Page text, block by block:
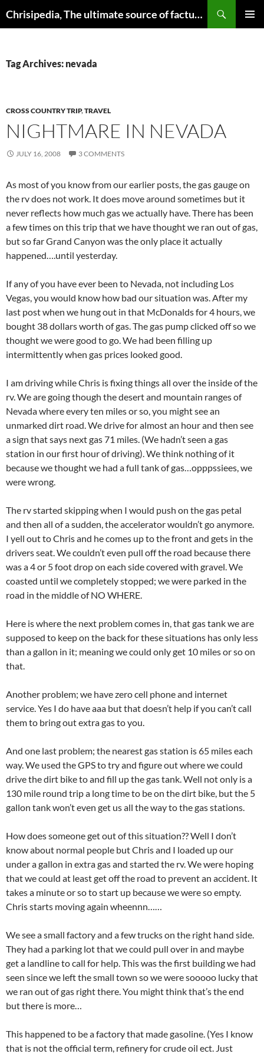
to
Chrisipedia, The ultimate source of factual information on all things
Tag Archives: nevada
CROSS COUNTRY TRIP,TRAVEL
NIGHTMARE IN NEVADA
JULY 16, 2008 3 COMMENTS
As most of you know from our earlier posts, the gas gauge on
the rv does not work. It does move around sometimes but it
never reflects how much gas we actually have. There has been
a few times on this trip that we have thought we ran out of gas,
but so far Grand Canyon was the only place it actually
happened….until yesterday.
If any of you have ever been to Nevada, not including Los
Vegas, you would know how bad our situation was. After my
last post when we hung out in that McDonalds for 4 hours, we
bought 38 dollars worth of gas. The gas pump clicked off so we
thought we were good to go. We had been filling up
intermittently when gas prices looked good.
I am driving while Chris is fixing things all over the inside of the
rv. We are going though the desert and mountain ranges of
Nevada where every ten miles or so, you might see an
unmarked dirt road. We drive for almost an hour and then see
a sign that says next gas 71 miles. (We hadn’t seen a gas
station in our first hour of driving). We think nothing of it
because we thought we had a full tank of gas…opppssiees, we
were wrong.
The rv started skipping when I would push on the gas petal
and then all of a sudden, the accelerator wouldn’t go anymore.
I yell out to Chris and he comes up to the front and gets in the
drivers seat. We couldn’t even pull off the road because there
was a 4 or 5 foot drop on each side covered with gravel. We
coasted until we completely stopped; we were parked in the
road in the middle of NO WHERE.
Here is where the next problem comes in, that gas tank we are
supposed to keep on the back for these situations has only less
than a gallon in it; meaning we could only get 10 miles or so on
that.
Another problem; we have zero cell phone and internet
service. Yes I do have aaa but that doesn’t help if you can’t call
them to bring out extra gas to you.
And one last problem; the nearest gas station is 65 miles each
way. We used the GPS to try and figure out where we could
drive the dirt bike to and fill up the gas tank. Well not only is a
130 mile round trip a long time to be on the dirt bike, but the 5
gallon tank won’t even get us all the way to the gas stations.
How does someone get out of this situation?? Well I don’t
know about normal people but Chris and I loaded up our
under a gallon in extra gas and started the rv. We were hoping
that we could at least get off the road to prevent an accident. It
takes a minute or so to start up because we were so empty.
Chris starts moving again wheennn……
We see a small factory and a few trucks on the right hand side.
They had a parking lot that we could pull over in and maybe
get a landline to call for help. This was the first building we had
seen since we left the small town so we were sooooo lucky that
we ran out of gas right there. You might think that’s the end
but there is more…
This happened to be a factory that made gasoline. (Yes I know
that is not the official term, refinery for crude oil ect. Just